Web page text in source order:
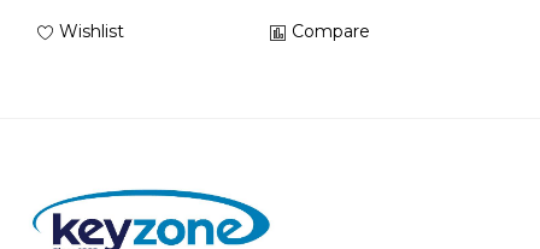
Wishlist Compare